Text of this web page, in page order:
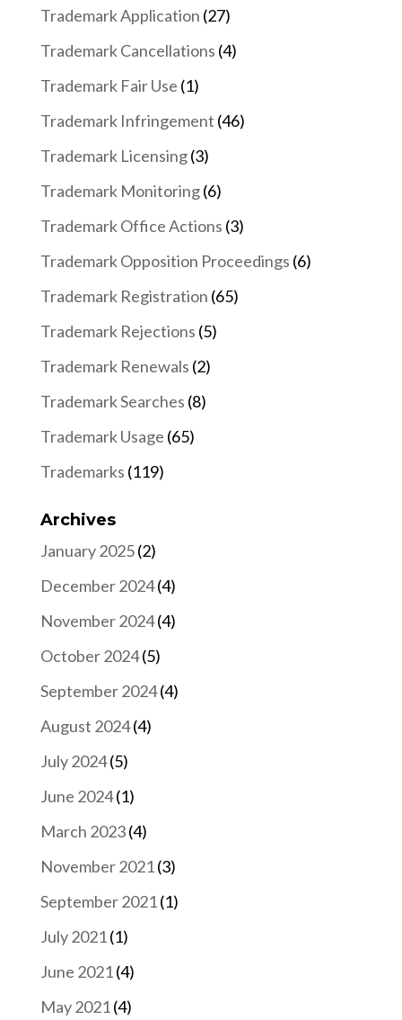
Trademark Application (27)
Trademark Cancellations (4)
Trademark Fair Use (1)
Trademark Infringement (46)
Trademark Licensing(3)
Trademark Monitoring(6)
Trademark Office Actions (3)
Trademark Opposition Proceedings (6)
Trademark Registration (65)
Trademark Rejections (5)
Trademark Renewals (2)
Trademark Searches (8)
Trademark Usage (65)
Trademarks (119)
Archives
January 2025(2)
December 2024(4)
November 2024(4)
October 2024(5)
September 2024(4)
August 2024(4)
July 2024(5)
June 2024(1)
March 2023(4)
November 2021(3)
September 2021(1)
July 2021(1)
June 2021(4)
May 2021(4)